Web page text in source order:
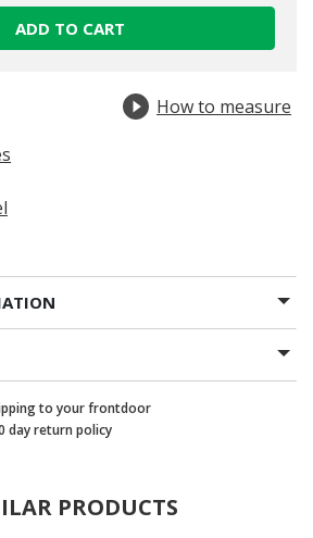
ADD TO CART
How to measure
to your frontdoor
day return policy
PRODUCTS